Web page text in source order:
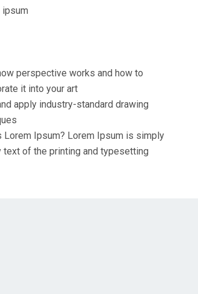
ipsum
perspective works and how to
it into your art
apply industry-standard drawing
Lorem Ipsum? Lorem Ipsum is simply
text of the printing and typesetting